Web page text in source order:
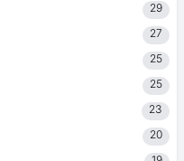
29
27
25
25
23
20